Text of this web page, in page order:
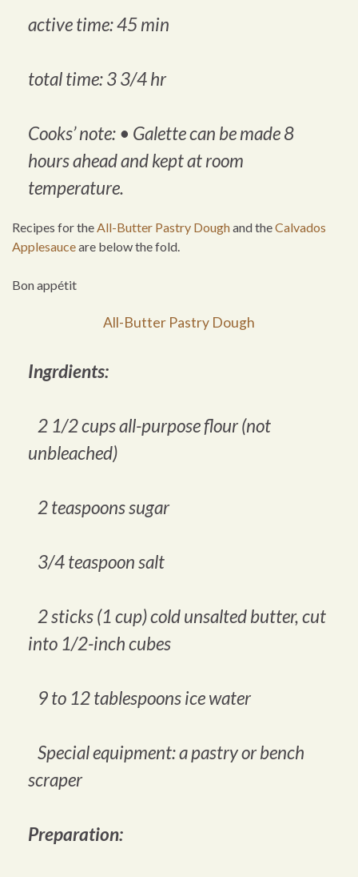
active time: 45 min
total time: 3 3/4 hr
Cooks’ note: • Galette can be made 8
hours ahead and kept at room
temperature.
Recipes for theAll-Butter Pastry Doughand theCalvados
Applesauceare below the fold.
Bon appétit
All-Butter Pastry Dough
Ingrdients:
2 1/2 cups all-purpose flour (not
unbleached)
2 teaspoons sugar
3/4 teaspoon salt
2 sticks (1 cup) cold unsalted butter, cut
into 1/2-inch cubes
9 to 12 tablespoons ice water
Special equipment: a pastry or bench
scraper
Preparation: